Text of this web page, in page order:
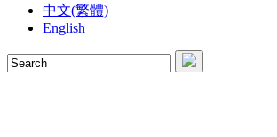
中文(繁體)
English